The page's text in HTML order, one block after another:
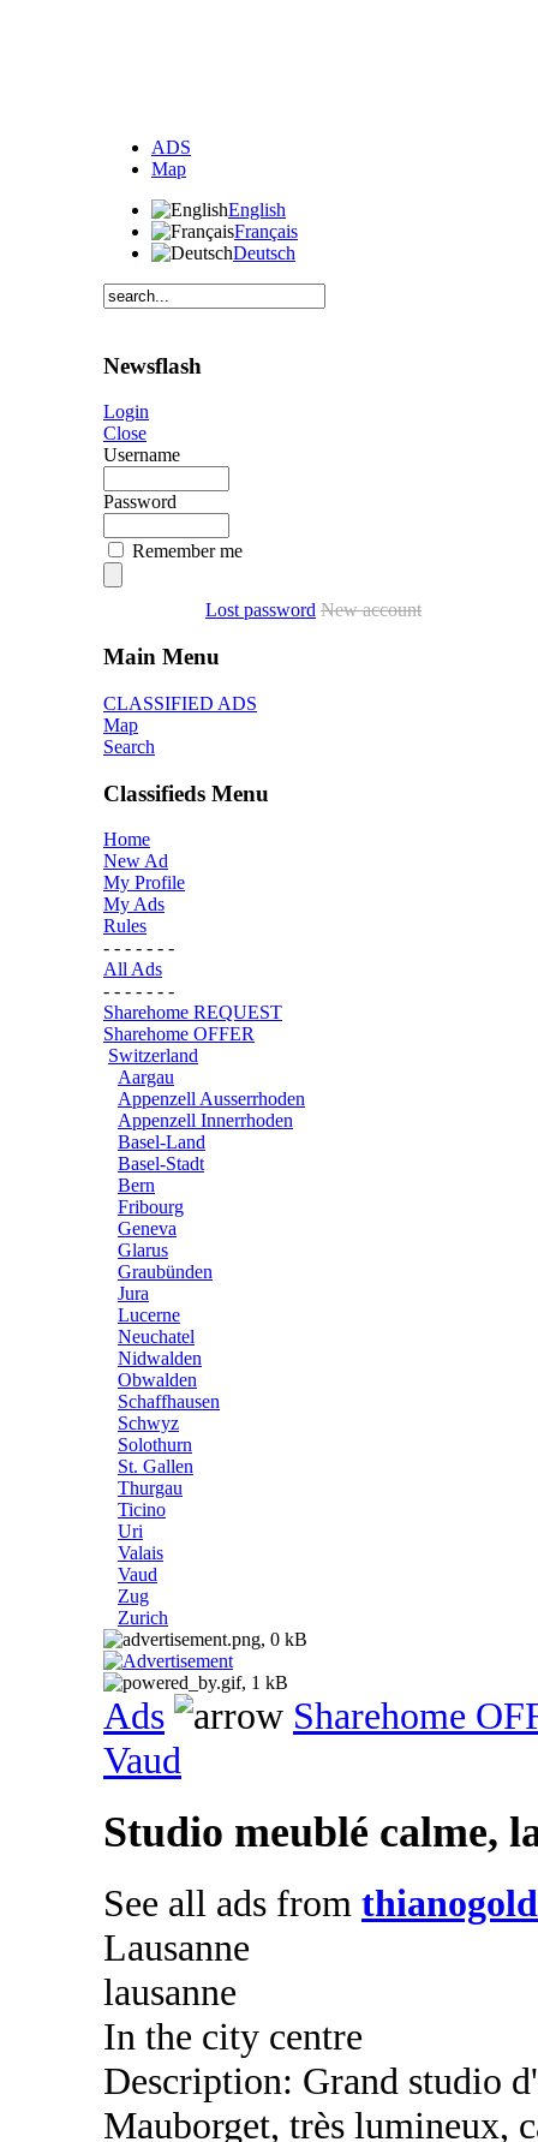
ADS
Map
English
Français
Deutsch
Newsflash
Login
Close
Username
Password
Remember me
Lost password New account
Main Menu
CLASSIFIED ADS
Map
Search
Classifieds Menu
Home
New Ad
My Profile
My Ads
Rules
- - - - - - -
All Ads
- - - - - - -
Sharehome REQUEST
Sharehome OFFER
Switzerland
Aargau
Appenzell Ausserrhoden
Appenzell Innerrhoden
Basel-Land
Basel-Stadt
Bern
Fribourg
Geneva
Glarus
Graubünden
Jura
Lucerne
Neuchatel
Nidwalden
Obwalden
Schaffhausen
Schwyz
Solothurn
St. Gallen
Thurgau
Ticino
Uri
Valais
Vaud
Zug
Zurich
Ads
Sharehome
Vaud
Studio meublé calme,
See all ads from
Lausanne
lausanne
In the city centre
Description: Grand studio
Mauborget, très lumineux,